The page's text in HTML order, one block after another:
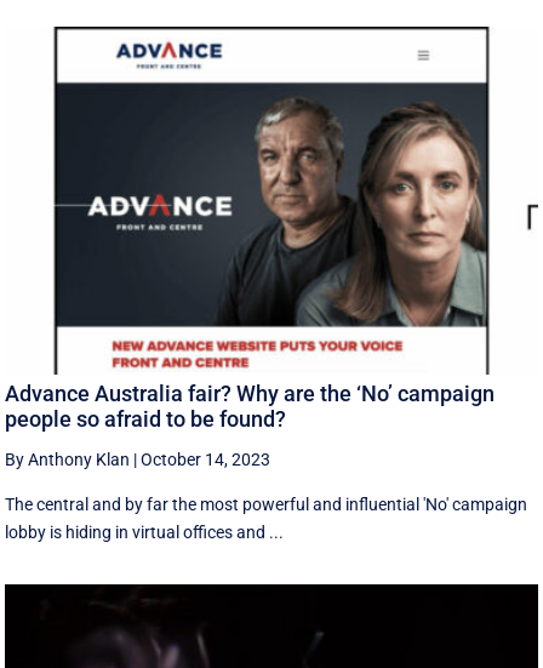
Advance Australia fair? Why are the ‘No’ campaign
people so afraid to be found?
By Anthony Klan |October 14, 2023
The central and by far the most powerful and influential 'No' campaign
lobby is hiding in virtual offices and ...